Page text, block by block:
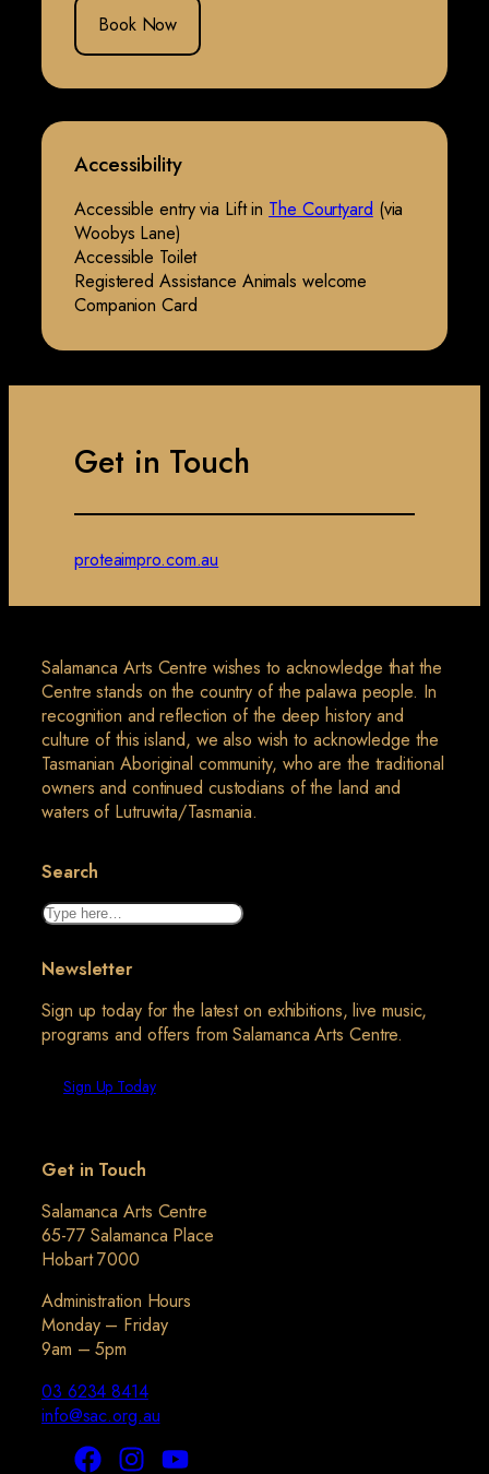
Book Now
Accessibility
Accessible entry via Lift in The Courtyard (via
Woobys Lane)
Accessible Toilet
Registered Assistance Animals welcome
Companion Card
Get in Touch
proteaimpro.com.au
Salamanca Arts Centre wishes to acknowledge that the
Centre stands on the country of the palawa people. In
recognition and reflection of the deep history and
culture of this island, we also wish to acknowledge the
Tasmanian Aboriginal community, who are the traditional
owners and continued custodians of the land and
waters of Lutruwita/Tasmania.
Search
Search
Newsletter
Sign up today for the latest on exhibitions, live music,
programs and offers from Salamanca Arts Centre.
Sign Up Today
Get in Touch
Salamanca Arts Centre
65-77 Salamanca Place
Hobart 7000
Administration Hours
Monday – Friday
9am – 5pm
03 6234 8414
info@sac.org.au